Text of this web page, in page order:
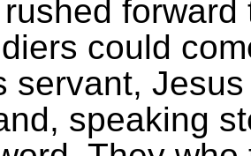
could
servant,
speaking